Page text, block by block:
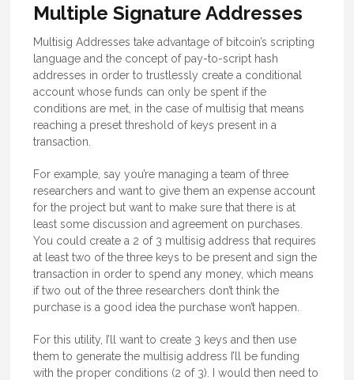
Multiple Signature Addresses
Multisig Addresses take advantage of bitcoin’s scripting
language and the concept of pay-to-script hash
addresses in order to trustlessly create a conditional
account whose funds can only be spent if the
conditions are met, in the case of multisig that means
reaching a preset threshold of keys present in a
transaction.
For example, say you’re managing a team of three
researchers and want to give them an expense account
for the project but want to make sure that there is at
least some discussion and agreement on purchases.
You could create a 2 of 3 multisig address that requires
at least two of the three keys to be present and sign the
transaction in order to spend any money, which means
if two out of the three researchers don’t think the
purchase is a good idea the purchase won’t happen.
For this utility, I’ll want to create 3 keys and then use
them to generate the multisig address I’ll be funding
with the proper conditions (2 of 3). I would then need to